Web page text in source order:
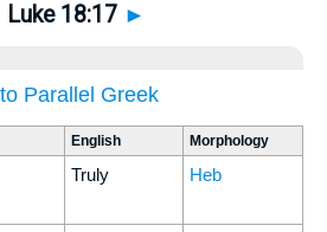
Luke 18:17 ►
Parallel Greek
English Morphology
Truly Heb